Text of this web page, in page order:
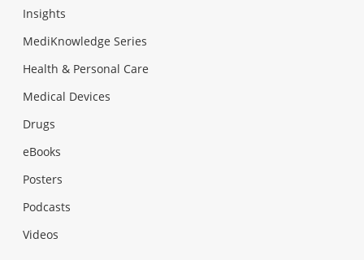
Insights
MediKnowledge Series
Health & Personal Care
Medical Devices
Drugs
eBooks
Posters
Podcasts
Videos